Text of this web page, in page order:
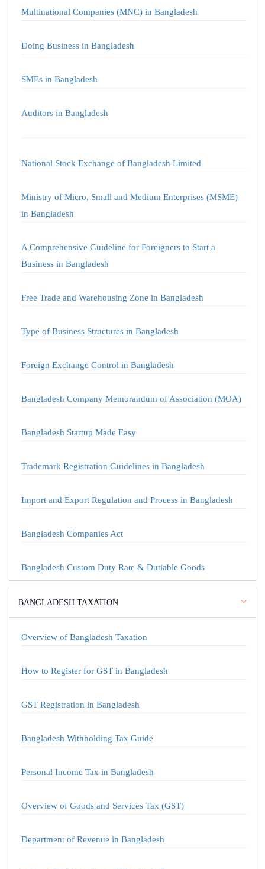
Multinational Companies (MNC) in Bangladesh
Doing Business in Bangladesh
SMEs in Bangladesh
Auditors in Bangladesh
National Stock Exchange of Bangladesh Limited
Ministry of Micro, Small and Medium Enterprises (MSME)
in Bangladesh
A Comprehensive Guideline for Foreigners to Start a
Business in Bangladesh
Free Trade and Warehousing Zone in Bangladesh
Type of Business Structures in Bangladesh
Foreign Exchange Control in Bangladesh
Bangladesh Company Memorandum of Association (MOA)
Bangladesh Startup Made Easy
Trademark Registration Guidelines in Bangladesh
Import and Export Regulation and Process in Bangladesh
Bangladesh Companies Act
Bangladesh Custom Duty Rate & Dutiable Goods
BANGLADESH TAXATION
Overview of Bangladesh Taxation
How to Register for GST in Bangladesh
GST Registration in Bangladesh
Bangladesh Withholding Tax Guide
Personal Income Tax in Bangladesh
Overview of Goods and Services Tax (GST)
Department of Revenue in Bangladesh